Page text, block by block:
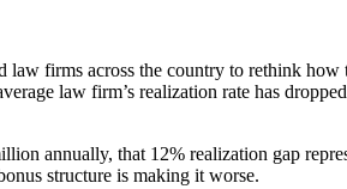
law firms across the country to rethink
law firm’s realization rate has
annually, that 12% realization gap
structure is making it worse.